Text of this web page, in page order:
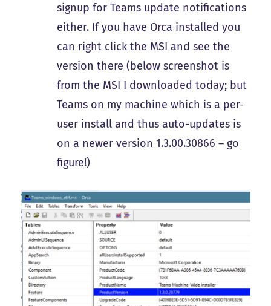
signup for Teams update notifications
either. If you have Orca installed you
can right click the MSI and see the
version there (below screenshot is
from the MSI I downloaded today; but
Teams on my machine which is a per-
user install and thus auto-updates is
on a newer version 1.3.00.30866 – go
figure!)